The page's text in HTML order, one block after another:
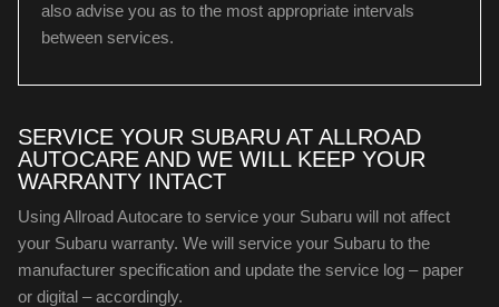
also advise you as to the most appropriate intervals
between services.
SERVICE YOUR SUBARU AT ALLROAD
AUTOCARE AND WE WILL KEEP YOUR
WARRANTY INTACT
Using Allroad Autocare to service your Subaru will not affect
your Subaru warranty. We will service your Subaru to the
manufacturer specification and update the service log – paper
or digital – accordingly.